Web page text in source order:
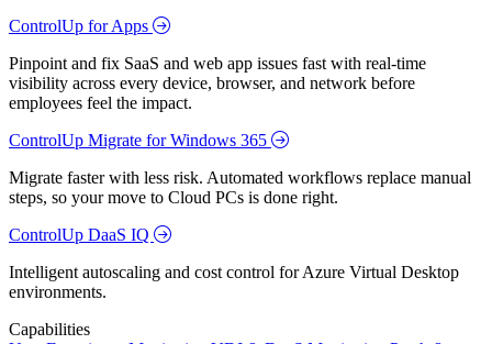
ControlUp for Apps
Pinpoint and fix SaaS and web app issues fast with real-time
visibility across every device, browser, and network before
employees feel the impact.
ControlUp Migrate for Windows 365
Migrate faster with less risk. Automated workflows replace manual
steps, so your move to Cloud PCs is done right.
ControlUp DaaS IQ
Intelligent autoscaling and cost control for Azure Virtual Desktop
environments.
Capabilities